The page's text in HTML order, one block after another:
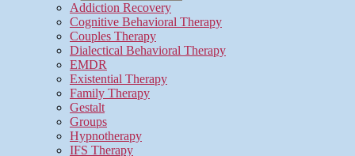
Addiction Recovery
Cognitive Behavioral Therapy
Couples Therapy
Dialectical Behavioral Therapy
EMDR
Existential Therapy
Family Therapy
Gestalt
Groups
Hypnotherapy
IFS Therapy